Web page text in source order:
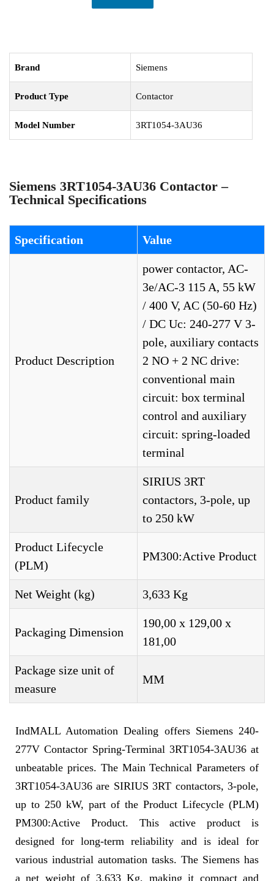
Brand Siemens
Product Type Contactor
Model Number 3RT1054-3AU36
Siemens 3RT1054-3AU36 Contactor –
Technical Specifications
Specification Value
Product Description
power contactor, AC-
3e/AC-3 115 A, 55 kW
/ 400 V, AC (50-60 Hz)
/ DC Uc: 240-277 V 3-
pole, auxiliary contacts
2 NO + 2 NC drive:
conventional main
circuit: box terminal
control and auxiliary
circuit: spring-loaded
terminal
Product family
SIRIUS 3RT
contactors, 3-pole, up
to 250 kW
Product Lifecycle
(PLM)
PM300:Active Product
Net Weight (kg) 3,633 Kg
Packaging Dimension
190,00 x 129,00 x
181,00
Package size unit of
measure
MM
IndMALL Automation Dealing offers Siemens 240-
277V Contactor Spring-Terminal 3RT1054-3AU36 at
unbeatable prices. The Main Technical Parameters of
3RT1054-3AU36 are SIRIUS 3RT contactors, 3-pole,
up to 250 kW, part of the Product Lifecycle (PLM)
PM300:Active Product. This active product is
designed for long-term reliability and is ideal for
various industrial automation tasks. The Siemens has
a net weight of 3,633 Kg, making it compact and